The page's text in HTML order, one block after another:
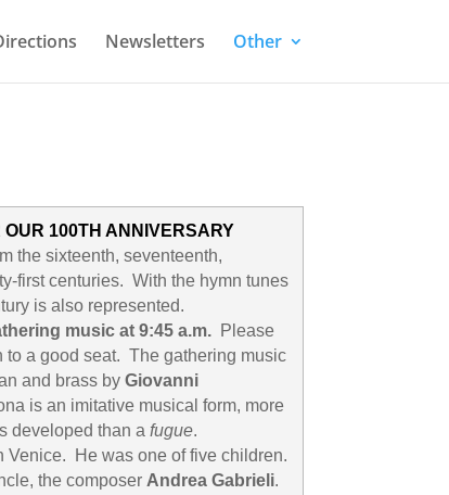
Newsletters Other
100TH ANNIVERSARY
the sixteenth, seventeenth,
first centuries. With the hymn tunes
is also represented.
music at 9:45 a.m.Please
to a good seat. The gathering music
and brass byGiovanni
is an imitative musical form, more
developed than a fugue.
Venice. He was one of five children.
the composer Andrea Gabrieli.